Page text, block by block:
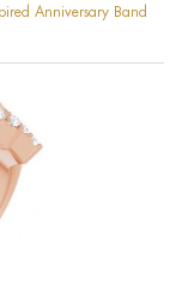
Anniversary Band